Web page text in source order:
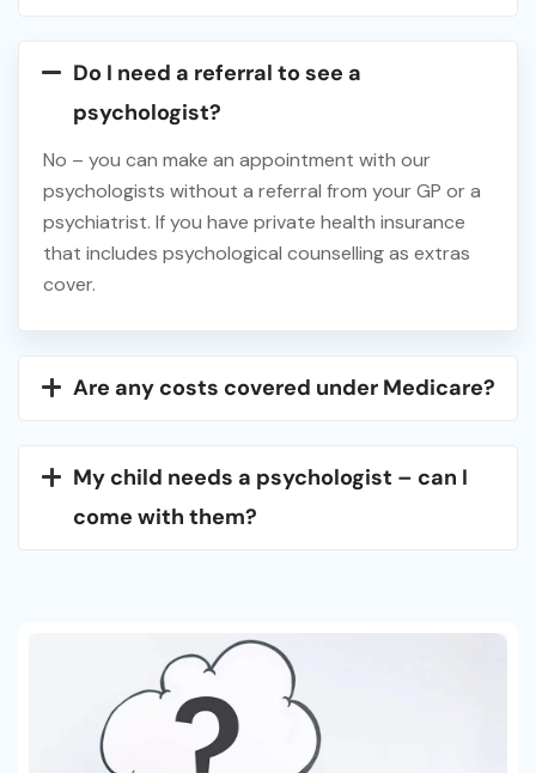
Do I need a referral to see a
psychologist?
No – you can make an appointment with our
psychologists without a referral from your GP or a
psychiatrist. If you have private health insurance
that includes psychological counselling as extras
cover.
Are any costs covered under Medicare?
My child needs a psychologist – can I
come with them?